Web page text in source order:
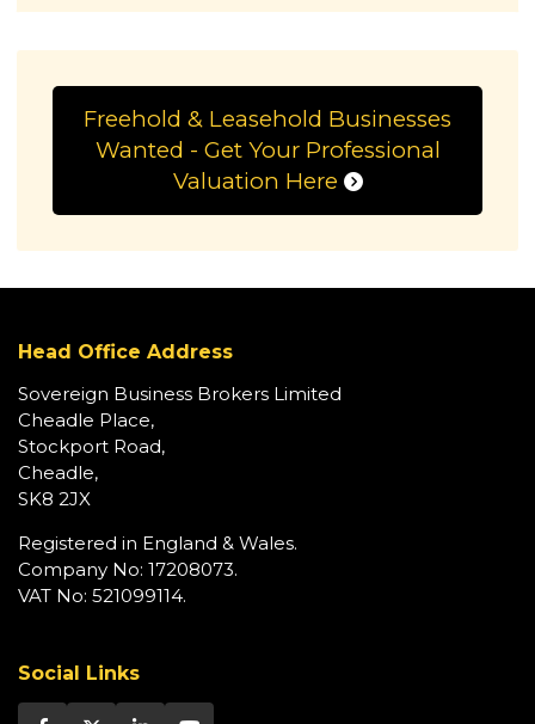
Freehold & Leasehold Businesses
Wanted - Get Your Professional
Valuation Here
Head Office Address
Sovereign Business Brokers Limited
Cheadle Place,
Stockport Road,
Cheadle,
SK8 2JX
Registered in England & Wales.
Company No: 17208073.
VAT No: 521099114.
Social Links